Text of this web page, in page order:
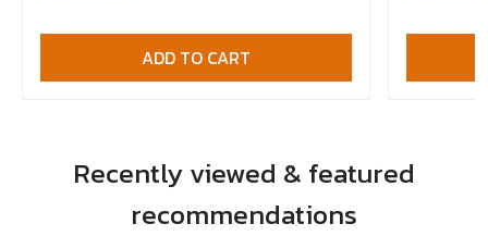
ADD TO CART
Recently viewed & featured
recommendations